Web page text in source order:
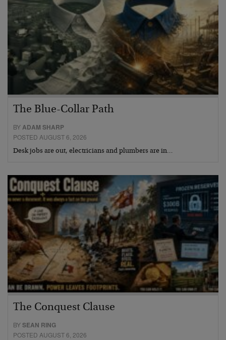
The Blue-Collar Path
BYADAM SHARP
POSTED AUGUST 6, 2026
Desk jobs are out, electricians and plumbers are in…
The Conquest Clause
BYSEAN RING
POSTED AUGUST 6, 2026